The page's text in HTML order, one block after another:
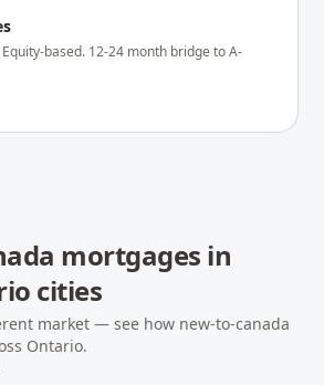
based. 12-24 month bridge to A-
mortgages in
cities
market — see how new-to-canada
Ontario.